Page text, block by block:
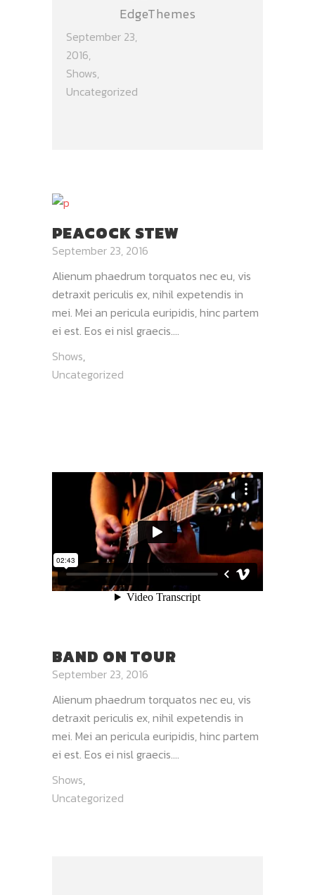
EdgeThemes
September 23,
2016
Shows,
Uncategorized
PEACOCK STEW
September 23, 2016
Alienum phaedrum torquatos nec eu, vis
detraxit periculis ex, nihil expetendis in
mei. Mei an pericula euripidis, hinc partem
ei est. Eos ei nisl graecis....
Shows,
Uncategorized
BAND ON TOUR
September 23, 2016
Alienum phaedrum torquatos nec eu, vis
detraxit periculis ex, nihil expetendis in
mei. Mei an pericula euripidis, hinc partem
ei est. Eos ei nisl graecis....
Shows,
Uncategorized